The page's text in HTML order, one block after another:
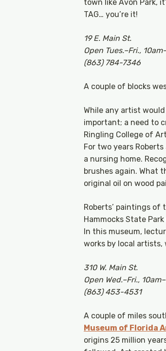
town like Avon Park,
TAG… you’re it!
19 E. Main St.
Open Tues.–Fri.,
(863) 784-7346
A couple of blocks
While any artist
important; a need to
Ringling College of
For two years
a nursing home.
brushes again. What
original oil on wood
Roberts’ paintings of
Hammocks State
In this museum,
works by local artists,
310 W. Main St.
Open Wed.–Fri.,
(863) 453-4531
A couple of miles
Museum of Florida
origins 25 million